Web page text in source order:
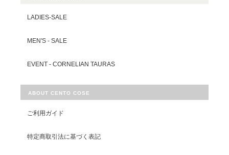
LADIES-SALE
MEN'S - SALE
EVENT - CORNELIAN TAURAS
ABOUT CENTO COSE
ご利用ガイド
特定商取引法に基づく表記